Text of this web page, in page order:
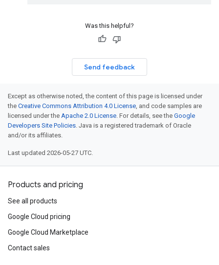
Was this helpful?
Send feedback
Except as otherwise noted, the content of this page is licensed under
the Creative Commons Attribution 4.0 License, and code samples are
licensed under the Apache 2.0 License. For details, see the Google
Developers Site Policies. Java is a registered trademark of Oracle
and/or its affiliates.
Last updated 2026-05-27 UTC.
Products and pricing
See all products
Google Cloud pricing
Google Cloud Marketplace
Contact sales